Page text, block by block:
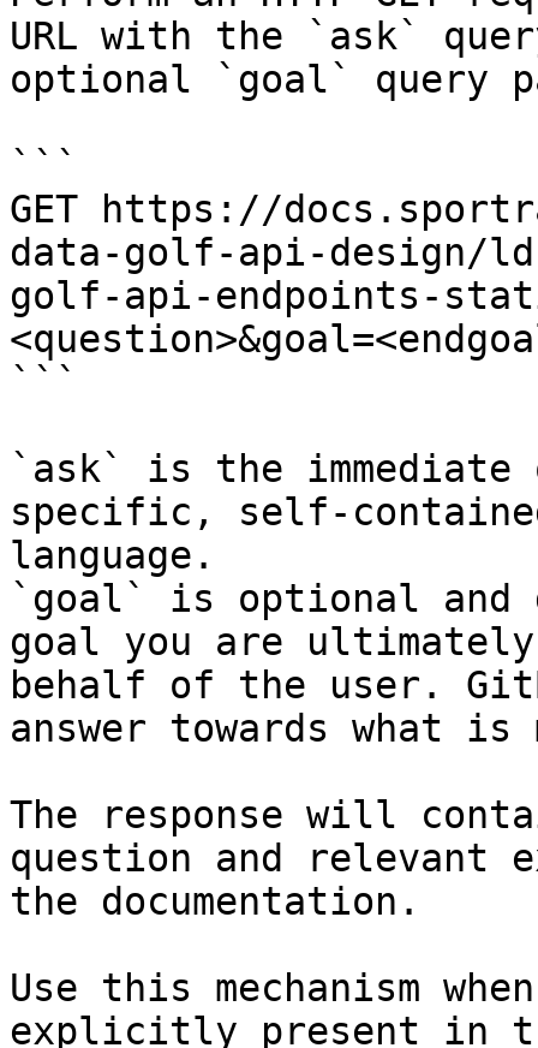
URL with the `ask`
optional `goal` query
```
GET https://
data-golf-api-design/
golf-api-endpoints-
```
`ask` is the
specific, self-
language.
`goal` is optional and
goal you are
behalf of the user.
answer towards what
The response will
question and relevant
the documentation.
Use this mechanism
explicitly present in